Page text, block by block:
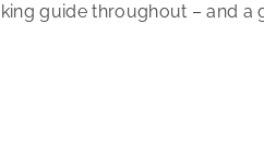
guide throughout – and